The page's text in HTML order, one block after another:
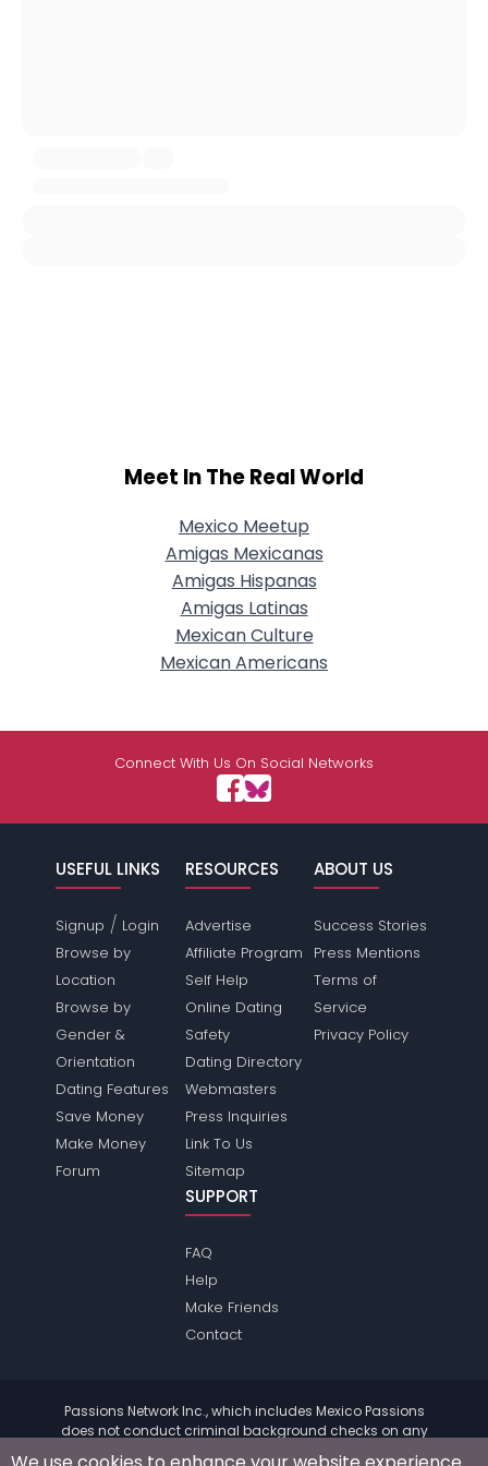
Meet In The Real World
Mexico Meetup
Amigas Mexicanas
Amigas Hispanas
Amigas Latinas
Mexican Culture
Mexican Americans
Connect With Us On Social Networks
USEFUL LINKS
Signup / Login
Browse by
Location
Browse by
Gender &
Orientation
Dating Features
Save Money
Make Money
Forum
RESOURCES
Advertise
Affiliate Program
Self Help
Online Dating
Safety
Dating Directory
Webmasters
Press Inquiries
Link To Us
Sitemap
ABOUT US
Success Stories
Press Mentions
Terms of
Service
Privacy Policy
SUPPORT
FAQ
Help
Make Friends
Contact
Passions Network Inc., which includes Mexico Passions
does not conduct criminal background checks on any
members. Please review the
of the site for further